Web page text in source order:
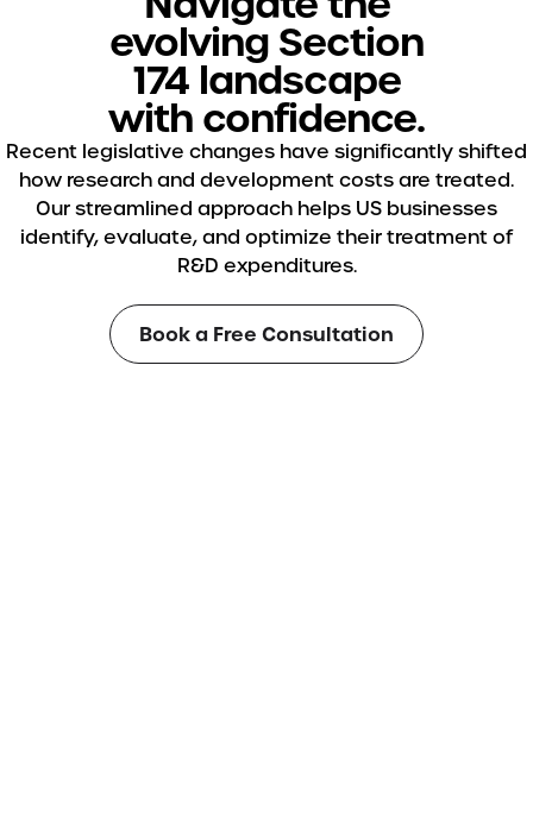
evolving Section
174 landscape
with confidence.
Recent legislative changes have significantly shifted
how research and development costs are treated.
Our streamlined approach helps US businesses
identify, evaluate, and optimize their treatment of
R&D expenditures.
Book a Free Consultation